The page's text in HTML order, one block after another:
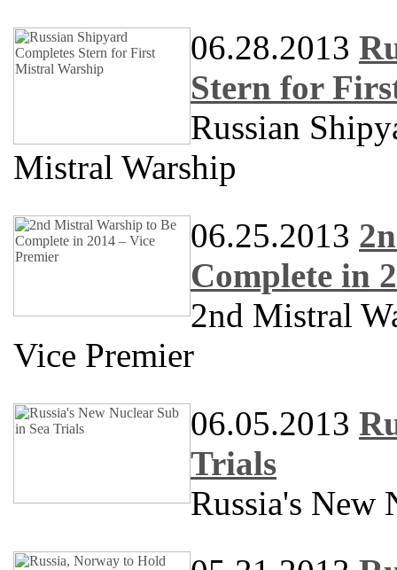
06.28.2013
Stern for
Russian
Mistral Warship
06.25.2013
Complete in
2nd Mistral
Vice Premier
06.05.2013
Trials
Russia's New